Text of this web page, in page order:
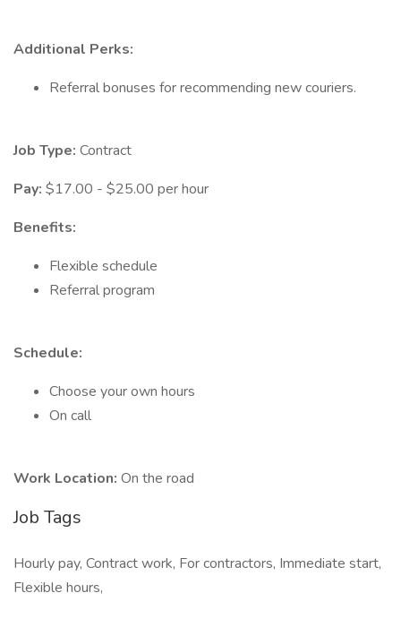
Additional Perks:
Referral bonuses for recommending new couriers.
Job Type: Contract
Pay: $17.00 - $25.00 per hour
Benefits:
Flexible schedule
Referral program
Schedule:
Choose your own hours
On call
Work Location: On the road
Job Tags
Hourly pay, Contract work, For contractors, Immediate start,
Flexible hours,